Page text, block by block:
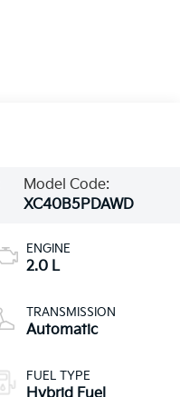
Model Code:
XC40B5PDAWD
ENGINE
2.0 L
TRANSMISSION
Automatic
FUEL TYPE
Hybrid Fuel